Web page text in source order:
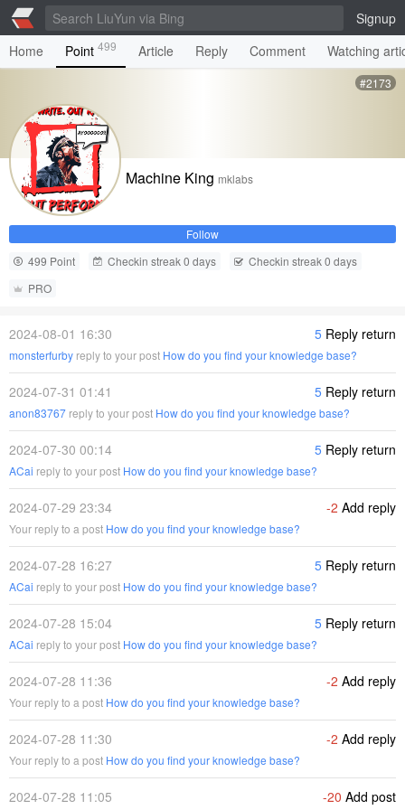
Signup
Home
Point 499 Article Reply Comment Watching
#2173
Machine King mklabs
Follow
499 Point
Checkin streak 0 days
Checkin streak 0 days
PRO
2024-08-01 16:30 5 Reply return
monsterfurby reply to your post How do you find your knowledge base?
2024-07-31 01:41 5 Reply return
anon83767 reply to your post How do you find your knowledge base?
2024-07-30 00:14 5 Reply return
ACai reply to your post How do you find your knowledge base?
2024-07-29 23:34 -2 Add reply
Your reply to a post How do you find your knowledge base?
2024-07-28 16:27 5 Reply return
ACai reply to your post How do you find your knowledge base?
2024-07-28 15:04 5 Reply return
ACai reply to your post How do you find your knowledge base?
2024-07-28 11:36 -2 Add reply
Your reply to a post How do you find your knowledge base?
2024-07-28 11:30 -2 Add reply
Your reply to a post How do you find your knowledge base?
2024-07-28 11:05 -20 Add post